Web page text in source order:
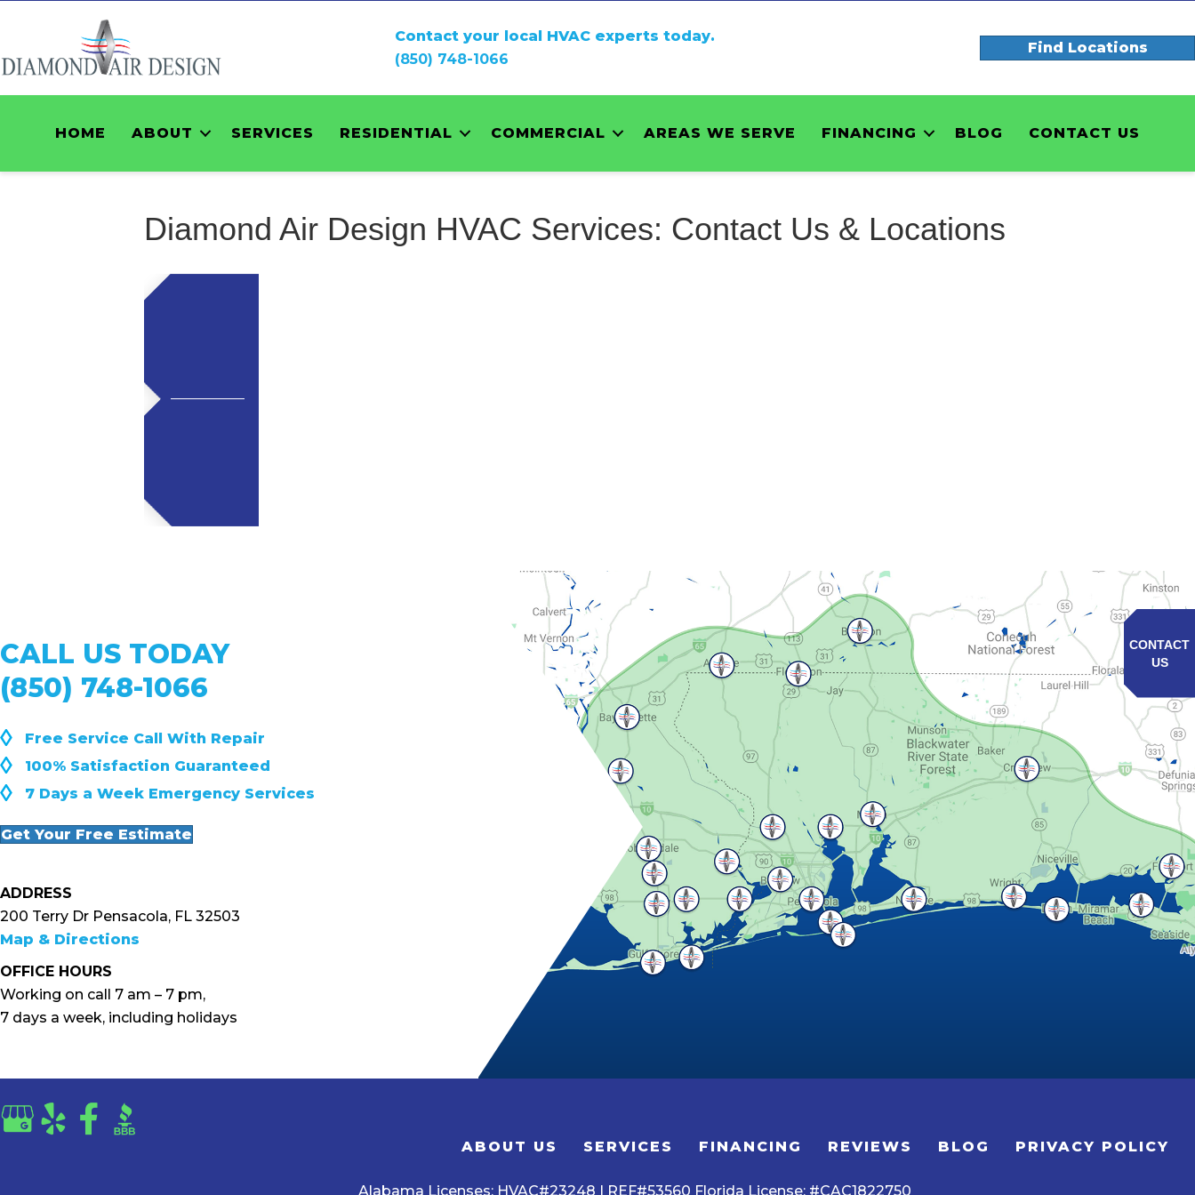
Contact your local HVAC experts today.
(850) 748-1066
Find Locations
HOME ABOUT SERVICES RESIDENTIAL COMMERCIAL AREAS WE SERVE FINANCING BLOG CONTACT US
Diamond Air Design HVAC Services: Contact Us & Locations
CALL US TODAY
(850) 748-1066
◊ Free Service Call With Repair
◊ 100% Satisfaction Guaranteed
◊ 7 Days a Week Emergency Services
Get Your Free Estimate
ADDRESS
200 Terry Dr Pensacola, FL 32503
Map & Directions
OFFICE HOURS
Working on call 7 am – 7 pm,
7 days a week, including holidays
ABOUT US SERVICES FINANCING REVIEWS BLOG PRIVACY POLICY
Alabama Licenses: HVAC#23248 | REF#53560 Florida License: #CAC1822750
CONTACT
US